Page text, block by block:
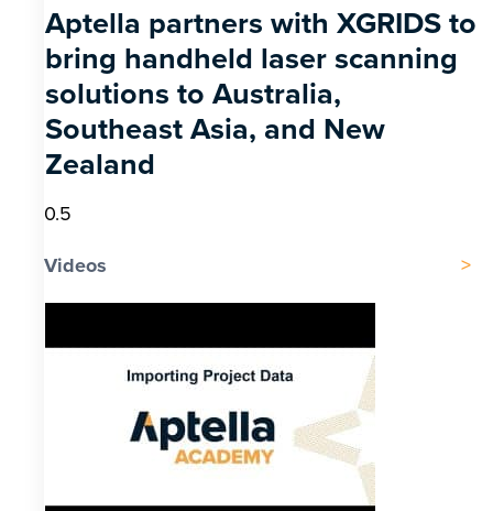
Aptella partners with XGRIDS to
bring handheld laser scanning
solutions to Australia,
Southeast Asia, and New
Zealand
Videos